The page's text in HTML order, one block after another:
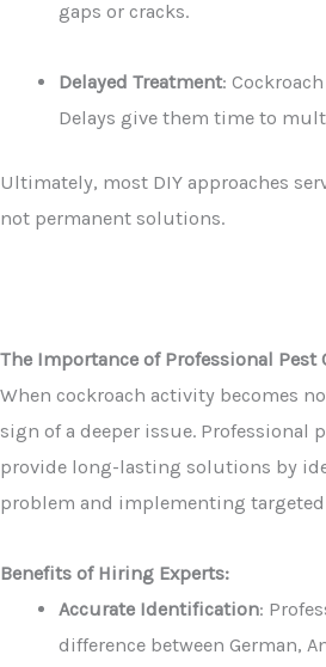
gaps or cracks.
Delayed Treatment:
Delays give them time to
Ultimately, most DIY approaches
not permanent solutions.
The Importance of Professional Pest
When cockroach activity becomes
sign of a deeper issue. Professional
provide long-lasting solutions by
problem and implementing
Benefits of Hiring Experts:
Accurate Identification:
difference between German,